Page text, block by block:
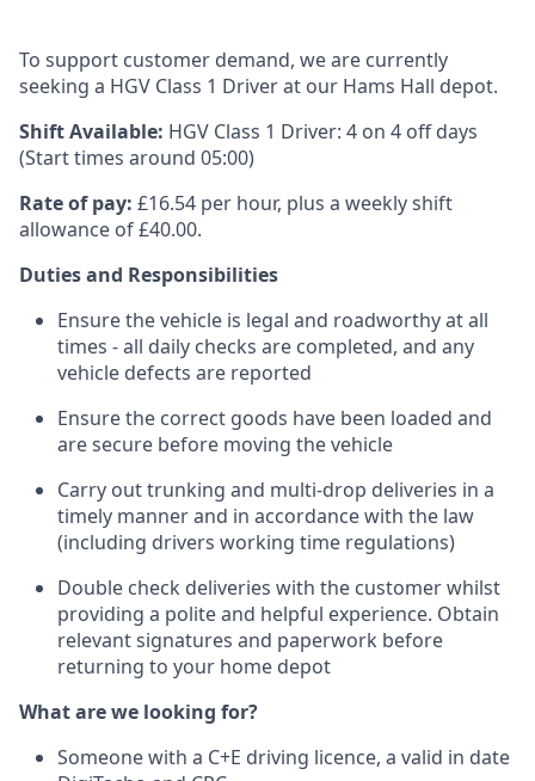
To support customer demand, we are currently
seeking a HGV Class 1 Driver at our Hams Hall depot.
Shift Available: HGV Class 1 Driver: 4 on 4 off days
(Start times around 05:00)
Rate of pay: £16.54 per hour, plus a weekly shift
allowance of £40.00.
Duties and Responsibilities
Ensure the vehicle is legal and roadworthy at all
times - all daily checks are completed, and any
vehicle defects are reported
Ensure the correct goods have been loaded and
are secure before moving the vehicle
Carry out trunking and multi-drop deliveries in a
timely manner and in accordance with the law
(including drivers working time regulations)
Double check deliveries with the customer whilst
providing a polite and helpful experience. Obtain
relevant signatures and paperwork before
returning to your home depot
What are we looking for?
Someone with a C+E driving licence, a valid in date